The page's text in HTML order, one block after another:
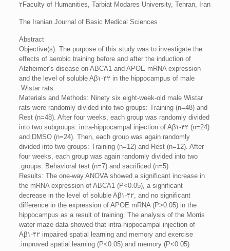
۲Faculty of Humanities, Tarbiat Modares University, Tehran, Iran
The Iranian Journal of Basic Medical Sciences
Abstract
Objective(s): The purpose of this study was to investigate the
effects of aerobic training before and after the induction of
Alzheimer’s disease on ABCA1 and APOE mRNA expression
and the level of soluble Aβ۱-۴۲ in the hippocampus of male
Wistar rats.
Materials and Methods: Ninety six eight-week-old male Wistar
rats were randomly divided into two groups: Training (n=48) and
Rest (n=48). After four weeks, each group was randomly divided
into two subgroups: intra-hippocampal injection of Aβ۱-۴۲ (n=24)
and DMSO (n=24). Then, each group was again randomly
divided into two groups: Training (n=12) and Rest (n=12). After
four weeks, each group was again randomly divided into two
groups: Behavioral test (n=7) and sacrificed (n=5).
Results: The one-way ANOVA showed a significant increase in
the mRNA expression of ABCA1 (P<0.05), a significant
decrease in the level of soluble Aβ۱-۴۲, and no significant
difference in the expression of APOE mRNA (P>0.05) in the
hippocampus as a result of training. The analysis of the Morris
water maze data showed that intra-hippocampal injection of
Aβ۱-۴۲ impaired spatial learning and memory and exercise
improved spatial learning (P<0.05) and memory (P<0.05).